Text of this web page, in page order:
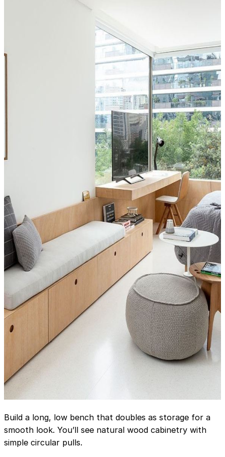
Build a long, low bench that doubles as storage for a
smooth look. You’ll see natural wood cabinetry with
simple circular pulls.